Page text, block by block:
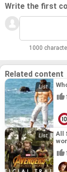
Write the first
1000
Related content
1
All
1